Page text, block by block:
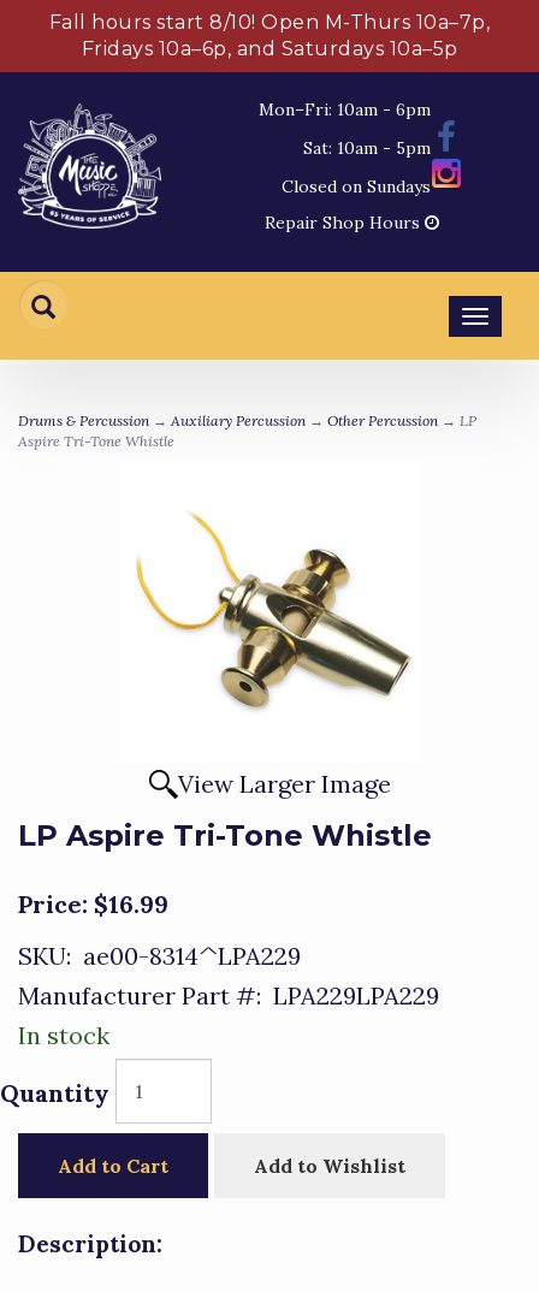
Fall hours start 8/10! Open M-Thurs 10a–7p,
Fridays 10a–6p, and Saturdays 10a–5p
Mon–Fri: 10am - 6pm
Sat: 10am - 5pm
Closed on Sundays
Repair Shop Hours
Drums & Percussion → Auxiliary Percussion → Other Percussion → LP
Aspire Tri-Tone Whistle
View Larger Image
LP Aspire Tri-Tone Whistle
Price: $16.99
SKU: ae00-8314^LPA229
Manufacturer Part #: LPA229LPA229
In stock
Quantity
Add to Cart Add to Wishlist
Description: